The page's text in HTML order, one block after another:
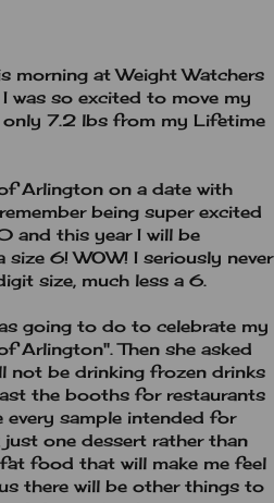
morning at Weight Watchers
I was so excited to move my
only 7.2 lbs from my Lifetime
Arlington on a date with
being super excited
and this year I will be
6! WOW! I seriously never
size, much less a 6.
going to do to celebrate my
Arlington". Then she asked
not be drinking frozen drinks
the booths for restaurants
every sample intended for
one dessert rather than
food that will make me feel
there will be other things to